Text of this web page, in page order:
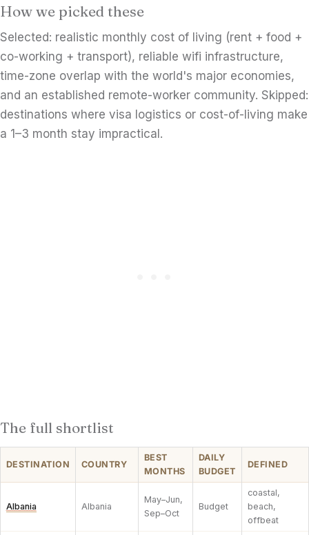
How we picked these
Selected: realistic monthly cost of living (rent + food +
co-working + transport), reliable wifi infrastructure,
time-zone overlap with the world's major economies,
and an established remote-worker community. Skipped:
destinations where visa logistics or cost-of-living make
a 1–3 month stay impractical.
The full shortlist
DESTINATION COUNTRY
BEST
MONTHS
DAILY
BUDGET
DEFINED
Albania Albania
May–Jun,
Sep–Oct
Budget
coastal,
beach,
offbeat